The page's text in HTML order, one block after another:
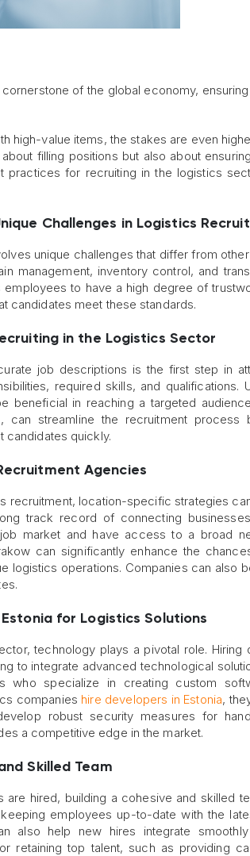
of the global economy,
high-value items, the stakes are even
filling positions but also about
practices for recruiting in the logistics
Challenges in Logistics
unique challenges that differ from
management, inventory control, and
to have a high degree of
candidates meet these standards.
in the Logistics Sector
job descriptions is the first step in
required skills, and qualifications.
beneficial in reaching a targeted
can streamline the recruitment
candidates quickly.
Agencies
recruitment, location-specific strategies
track record of connecting
market and have access to a broad
can significantly enhance the
logistics operations. Companies can also
for Logistics Solutions
technology plays a pivotal role.
to integrate advanced technological
who specialize in creating custom
companies hire developers in Estonia,
robust security measures for
a competitive edge in the market.
Skilled Team
are hired, building a cohesive and skilled
employees up-to-date with the
also help new hires integrate
retaining top talent, such as providing